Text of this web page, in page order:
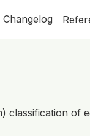
Changelog
classification of